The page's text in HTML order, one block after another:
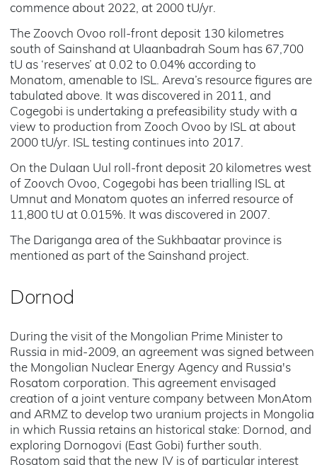
commence about 2022, at 2000 tU/yr.
The Zoovch Ovoo roll-front deposit 130 kilometres
south of Sainshand at Ulaanbadrah Soum has 67,700
tU as ‘reserves’ at 0.02 to 0.04% according to
Monatom, amenable to ISL. Areva’s resource figures are
tabulated above. It was discovered in 2011, and
Cogegobi is undertaking a prefeasibility study with a
view to production from Zooch Ovoo by ISL at about
2000 tU/yr. ISL testing continues into 2017.
On the Dulaan Uul roll-front deposit 20 kilometres west
of Zoovch Ovoo, Cogegobi has been trialling ISL at
Umnut and Monatom quotes an inferred resource of
11,800 tU at 0.015%. It was discovered in 2007.
The Dariganga area of the Sukhbaatar province is
mentioned as part of the Sainshand project.
Dornod
During the visit of the Mongolian Prime Minister to
Russia in mid-2009, an agreement was signed between
the Mongolian Nuclear Energy Agency and Russia's
Rosatom corporation. This agreement envisaged
creation of a joint venture company between MonAtom
and ARMZ to develop two uranium projects in Mongolia
in which Russia retains an historical stake: Dornod, and
exploring Dornogovi (East Gobi) further south.
Rosatom said that the new JV is of particular interest